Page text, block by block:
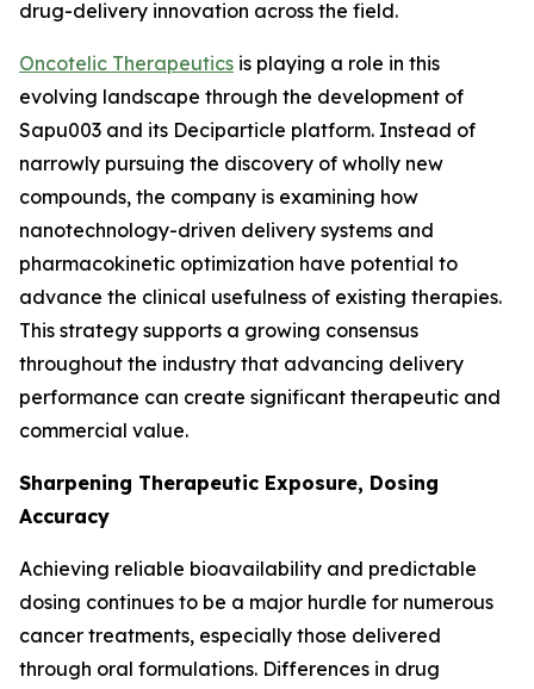
drug-delivery innovation across the field.
Oncotelic Therapeutics is playing a role in this
evolving landscape through the development of
Sapu003 and its Deciparticle platform. Instead of
narrowly pursuing the discovery of wholly new
compounds, the company is examining how
nanotechnology-driven delivery systems and
pharmacokinetic optimization have potential to
advance the clinical usefulness of existing therapies.
This strategy supports a growing consensus
throughout the industry that advancing delivery
performance can create significant therapeutic and
commercial value.
Sharpening Therapeutic Exposure, Dosing
Accuracy
Achieving reliable bioavailability and predictable
dosing continues to be a major hurdle for numerous
cancer treatments, especially those delivered
through oral formulations. Differences in drug